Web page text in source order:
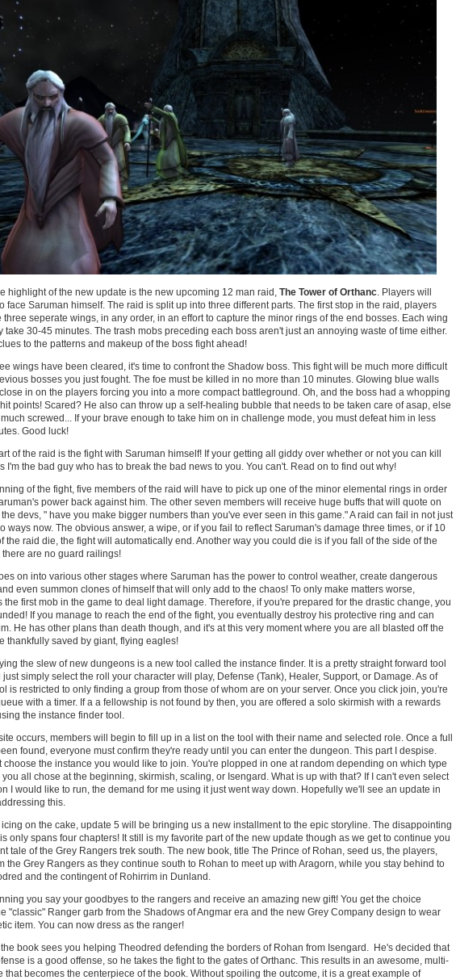
highlight of the new update is the new upcoming 12 man raid, The Tower of Orthanc. Players will
face Saruman himself. The raid is split up into three different parts. The first stop in the raid, players
three seperate wings, in any order, in an effort to capture the minor rings of the end bosses. Each wing
take 30-45 minutes. The trash mobs preceding each boss aren't just an annoying waste of time either.
to the patterns and makeup of the boss fight ahead!
wings have been cleared, it's time to confront the Shadow boss. This fight will be much more difficult
bosses you just fought. The foe must be killed in no more than 10 minutes. Glowing blue walls
in on the players forcing you into a more compact battleground. Oh, and the boss had a whopping
points! Scared? He also can throw up a self-healing bubble that needs to be taken care of asap, else
screwed... If your brave enough to take him on in challenge mode, you must defeat him in less
Good luck!
of the raid is the fight with Saruman himself! If your getting all giddy over whether or not you can kill
I'm the bad guy who has to break the bad news to you. You can't. Read on to find out why!
of the fight, five members of the raid will have to pick up one of the minor elemental rings in order
power back against him. The other seven members will receive huge buffs that will quote on
devs, " have you make bigger numbers than you've ever seen in this game." A raid can fail in not just
ways now. The obvious answer, a wipe, or if you fail to reflect Saruman's damage three times, or if 10
the raid die, the fight will automatically end. Another way you could die is if you fall of the side of the
there are no guard railings!
on into various other stages where Saruman has the power to control weather, create dangerous
even summon clones of himself that will only add to the chaos! To only make matters worse,
the first mob in the game to deal light damage. Therefore, if you're prepared for the drastic change, you
If you manage to reach the end of the fight, you eventually destroy his protective ring and can
He has other plans than death though, and it's at this very moment where you are all blasted off the
thankfully saved by giant, flying eagles!
the slew of new dungeons is a new tool called the instance finder. It is a pretty straight forward tool
just simply select the roll your character will play, Defense (Tank), Healer, Support, or Damage. As of
is restricted to only finding a group from those of whom are on your server. Once you click join, you're
with a timer. If a a fellowship is not found by then, you are offered a solo skirmish with a rewards
the instance finder tool.
occurs, members will begin to fill up in a list on the tool with their name and selected role. Once a full
found, everyone must confirm they're ready until you can enter the dungeon. This part I despise.
choose the instance you would like to join. You're plopped in one at random depending on which type
all chose at the beginning, skirmish, scaling, or Isengard. What is up with that? If I can't even select
I would like to run, the demand for me using it just went way down. Hopefully we'll see an update in
this.
icing on the cake, update 5 will be bringing us a new installment to the epic storyline. The disappointing
only spans four chapters! It still is my favorite part of the new update though as we get to continue you
tale of the Grey Rangers trek south. The new book, title The Prince of Rohan, seed us, the players,
the Grey Rangers as they continue south to Rohan to meet up with Aragorn, while you stay behind to
and the contingent of Rohirrim in Dunland.
you say your goodbyes to the rangers and receive an amazing new gift! You get the choice
"classic" Ranger garb from the Shadows of Angmar era and the new Grey Company design to wear
item. You can now dress as the ranger!
book sees you helping Theodred defending the borders of Rohan from Isengard. He's decided that
is a good offense, so he takes the fight to the gates of Orthanc. This results in an awesome, multi-
that becomes the centerpiece of the book. Without spoiling the outcome, it is a great example of